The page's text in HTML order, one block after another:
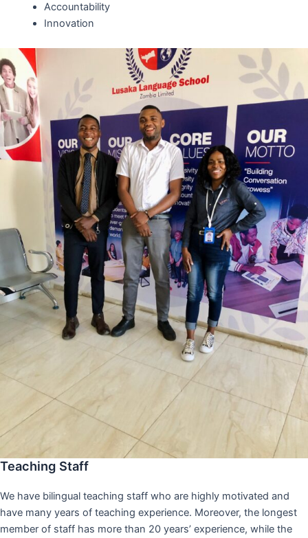
Accountability
Innovation
Teaching Staff
We have bilingual teaching staff who are highly motivated and
have many years of teaching experience. Moreover, the longest
member of staff has more than 20 years’ experience, while the